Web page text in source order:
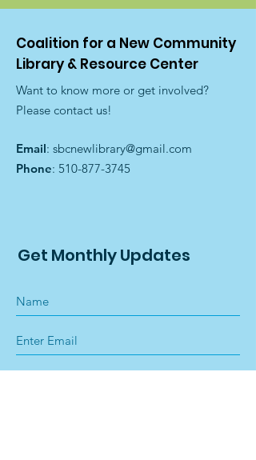
Coalition for a New Community
Library & Resource Center
Want to know more or get involved?
Please contact us!
Email: sbcnewlibrary@gmail.com
Phone: 510-877-3745
Get Monthly Updates